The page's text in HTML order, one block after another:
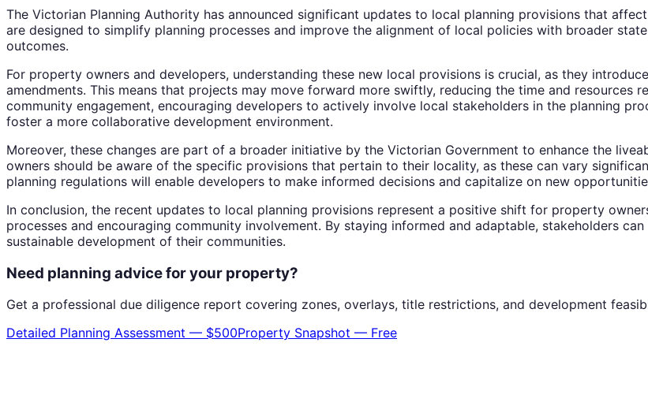
The Victorian Planning Authority has announced significant updates to local planning provisions that
are designed to simplify planning processes and improve the alignment of local policies with broader
outcomes.
For property owners and developers, understanding these new local provisions is crucial, as they
amendments. This means that projects may move forward more swiftly, reducing the time and resources
community engagement, encouraging developers to actively involve local stakeholders in the planning
foster a more collaborative development environment.
Moreover, these changes are part of a broader initiative by the Victorian Government to enhance the
owners should be aware of the specific provisions that pertain to their locality, as these can vary
planning regulations will enable developers to make informed decisions and capitalize on new
In conclusion, the recent updates to local planning provisions represent a positive shift for property
processes and encouraging community involvement. By staying informed and adaptable, stakeholders
sustainable development of their communities.
Need planning advice for your property?
Get a professional due diligence report covering zones, overlays, title restrictions, and development
Detailed Planning Assessment — $500Property Snapshot — Free